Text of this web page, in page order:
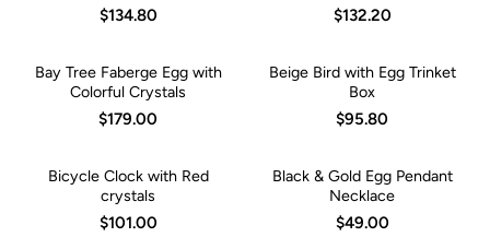
$134.80
$132.20
Bay Tree Faberge Egg with
Colorful Crystals
$179.00
Beige Bird with Egg Trinket
Box
$95.80
Bicycle Clock with Red
crystals
$101.00
Black & Gold Egg Pendant
Necklace
$49.00